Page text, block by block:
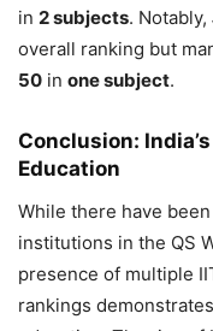
in 2 subjects. Notably,
overall ranking but
50 in one subject.
Conclusion:
Education
While there have
institutions in the QS
presence of multiple
rankings